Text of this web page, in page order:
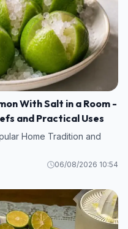
With Salt in a Room -
and Practical Uses
Home Tradition and
06/08/2026 10:54